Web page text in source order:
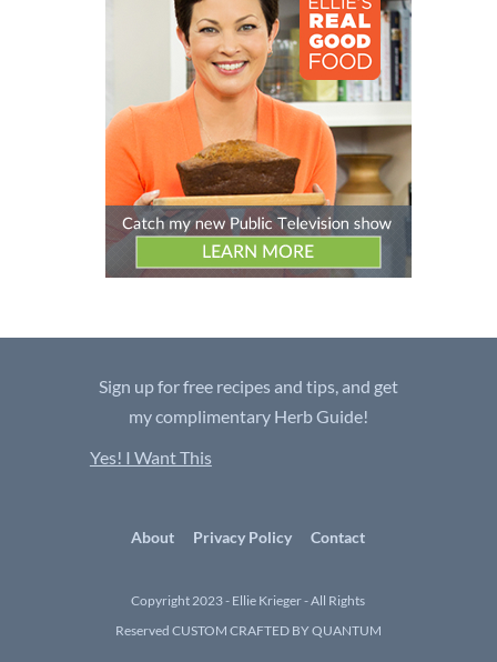
Sign up for free recipes and tips, and get
my complimentary Herb Guide!
Yes! I Want This
About Privacy Policy Contact
Copyright 2023 - Ellie Krieger - All Rights
Reserved CUSTOM CRAFTED BY QUANTUM